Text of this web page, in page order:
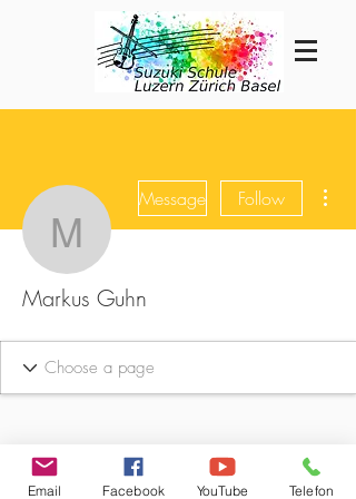
Markus Guhn
Message Follow
Markus Guhn
Email Facebook YouTube Telefon